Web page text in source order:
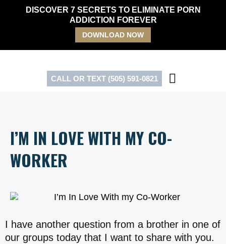
DISCOVER 7 SECRETS TO ELIMINATE PORN
ADDICTION FOREVER
DOWNLOAD NOW
CALL OR TEXT (505) 591-0821
I’M IN LOVE WITH MY CO-
WORKER
I have another question from a brother in one of
our groups today that I want to share with you.